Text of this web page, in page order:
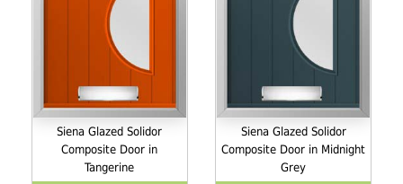
Siena Glazed Solidor
Composite Door in
Tangerine
Siena Glazed Solidor
Composite Door in Midnight
Grey